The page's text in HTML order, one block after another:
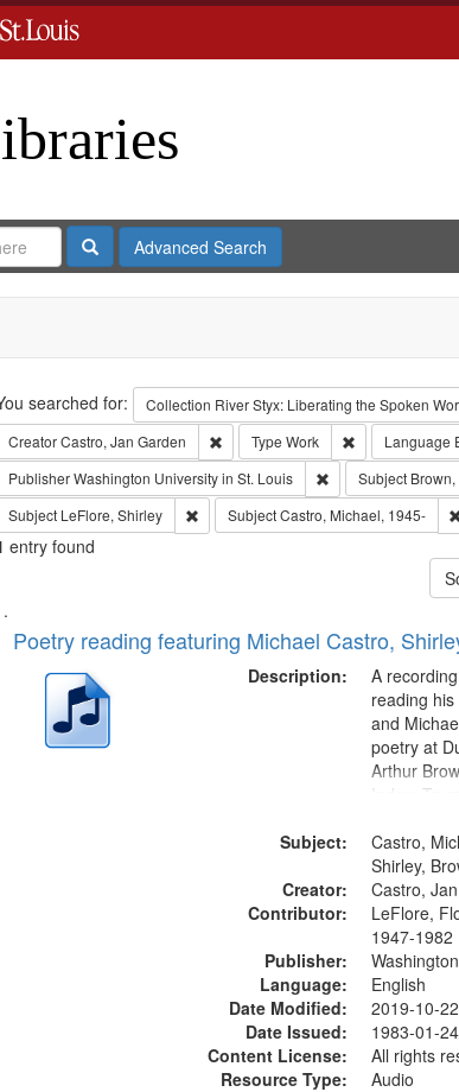
SearchAdvanced Search
searched for: Collection River Styx: Liberating the Spoken
CreatorCastro, Jan Garden Remove constraint Creator: Castro,
Type Work RemoveLanguage
PublisherWashington University in St. Louis Remove constraint
Subject
Subject LeFlore, Shirley Remove constraint Subject: LeFlore,
SubjectCastro, Michael, 1945-
entry found
Results
of
deposited
Poetry reading featuring Michael Castro,
Description:
A
reading
and
poetry at
Arthur
Index:
6:05];
9:25]; A
Message...
Subject:
Castro,
Shirley,
Creator:
Castro,
Contributor:
LeFlore,
1947-1982
Publisher:
Language:
English
Date Modified:
2019-10-
Date Issued:
1983-01-
Content License:
All rights
Resource Type:
Audio